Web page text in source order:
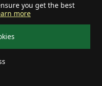
you get the best
more